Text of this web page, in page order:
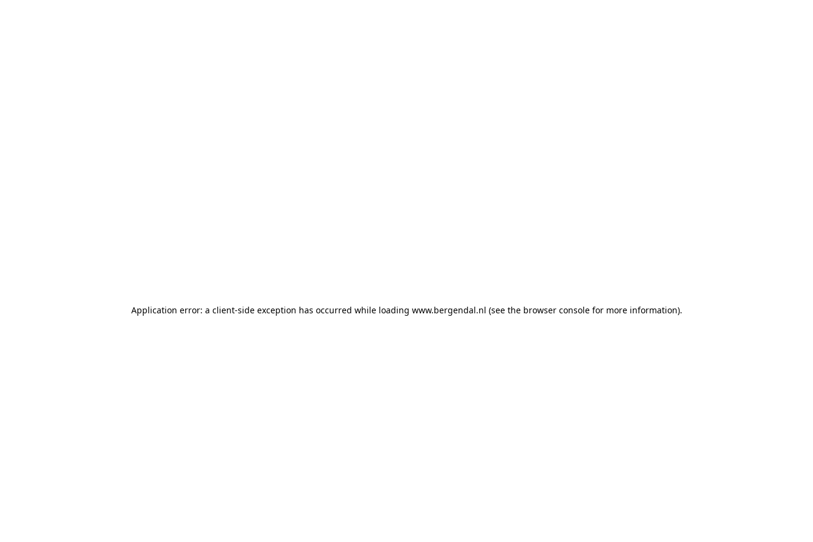
Application error: a client-side exception has occurred while loading www.bergendal.nl (see the browser console for more information).